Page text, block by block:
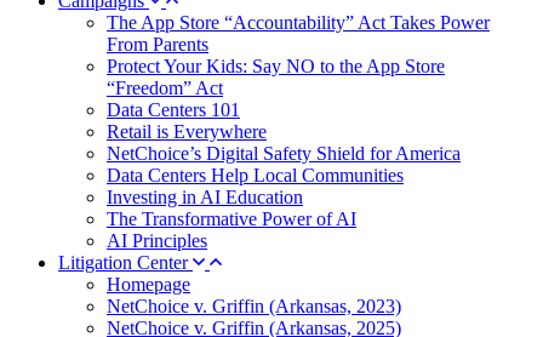
The App Store “Accountability” Act Takes Power
From Parents
Protect Your Kids: Say NO to the App Store
“Freedom” Act
Data Centers 101
Retail is Everywhere
NetChoice’s Digital Safety Shield for America
Data Centers Help Local Communities
Investing in AI Education
The Transformative Power of AI
AI Principles
Litigation Center
Homepage
NetChoice v. Griffin (Arkansas, 2023)
NetChoice v. Griffin (Arkansas, 2025)